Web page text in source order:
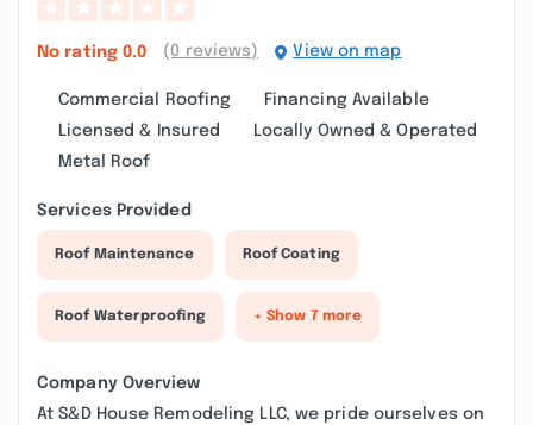
No rating 0.0 (0 reviews) View on map
Commercial Roofing
Financing Available
Licensed & Insured
Locally Owned & Operated
Metal Roof
Services Provided
Roof Maintenance Roof Coating
Roof Waterproofing + Show 7 more
Company Overview
At S&D House Remodeling LLC, we pride ourselves on